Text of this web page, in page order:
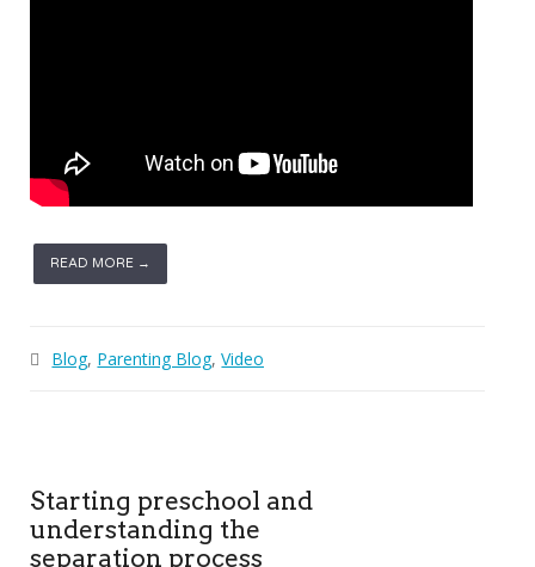
READ MORE →
Blog, Parenting Blog,Video
Starting preschool and
understanding the
separation process